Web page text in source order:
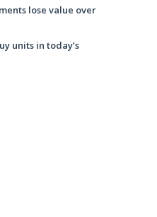
lose value over
units in today’s